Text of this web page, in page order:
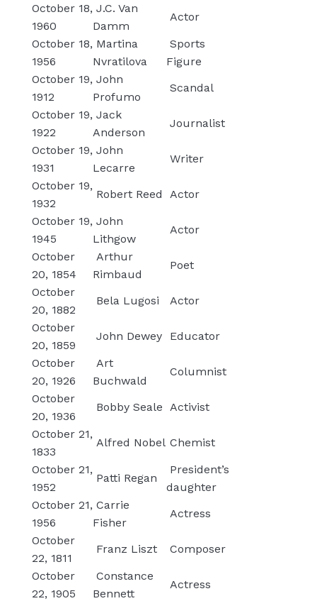
October 18,
1960
J.C. Van
Damm
Actor
October 18,
1956
Martina
Nvratilova
Sports
Figure
October 19,
1912
John
Profumo
Scandal
October 19,
1922
Jack
Anderson
Journalist
October 19,
1931
John
Lecarre
Writer
October 19,
1932
Robert Reed
Actor
October 19,
1945
John
Lithgow
Actor
October
20, 1854
Arthur
Rimbaud
Poet
October
20, 1882
Bela Lugosi
Actor
October
20, 1859
John Dewey
Educator
October
20, 1926
Art
Buchwald
Columnist
October
20, 1936
Bobby Seale
Activist
October 21,
1833
Alfred Nobel Chemist
October 21,
1952
Patti Regan
President’s
daughter
October 21,
1956
Carrie
Fisher
Actress
October
22, 1811
Franz Liszt
Composer
October
22, 1905
Constance
Bennett
Actress